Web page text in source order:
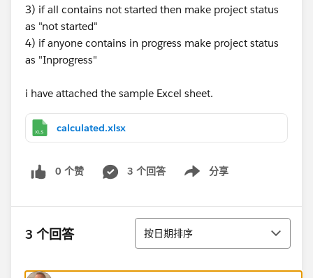
3) if all contains not started then make project status
as "not started"
4) if anyone contains in progress make project status
as "Inprogress"
i have attached the sample Excel sheet.
calculated.xlsx
0 个赞 3 个回答 分享
Show menu
3 个回答 排序
按日期排序